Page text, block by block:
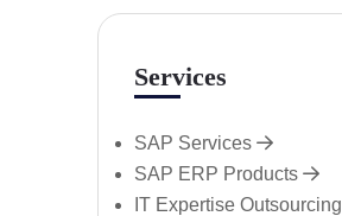
Services
SAP Services
SAP ERP Products
IT Expertise Outsourcing